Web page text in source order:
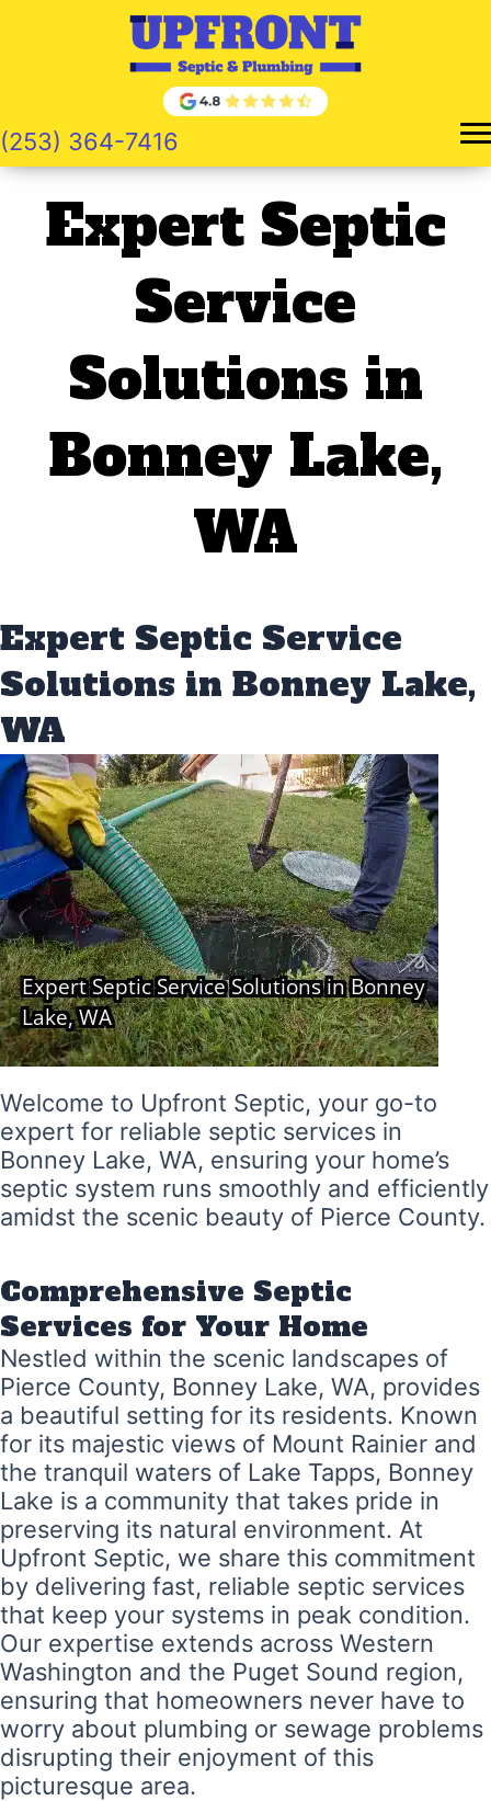
(253) 364-7416
Expert Septic
Service
Solutions in
Bonney Lake,
WA
Expert Septic Service
Solutions in Bonney Lake,
WA
Welcome to Upfront Septic, your go-to
expert for reliable septic services in
Bonney Lake, WA, ensuring your home’s
septic system runs smoothly and efficiently
amidst the scenic beauty of Pierce County.
Comprehensive Septic
Services for Your Home
Nestled within the scenic landscapes of
Pierce County, Bonney Lake, WA, provides
a beautiful setting for its residents. Known
for its majestic views of Mount Rainier and
the tranquil waters of Lake Tapps, Bonney
Lake is a community that takes pride in
preserving its natural environment. At
Upfront Septic, we share this commitment
by delivering fast, reliable septic services
that keep your systems in peak condition.
Our expertise extends across Western
Washington and the Puget Sound region,
ensuring that homeowners never have to
worry about plumbing or sewage problems
disrupting their enjoyment of this
picturesque area.